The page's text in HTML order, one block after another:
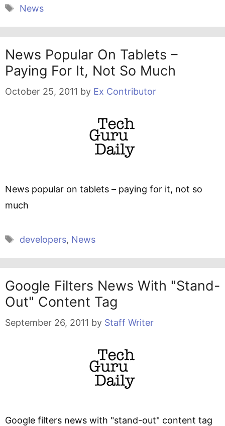
Tags
News
News Popular On Tablets –
Paying For It, Not So Much
October 25, 2011 by Ex Contributor
News popular on tablets – paying for it, not so
much
Tags
developers, News
Google Filters News With "stand-
Out" Content Tag
September 26, 2011 by Staff Writer
Google filters news with "stand-out" content tag